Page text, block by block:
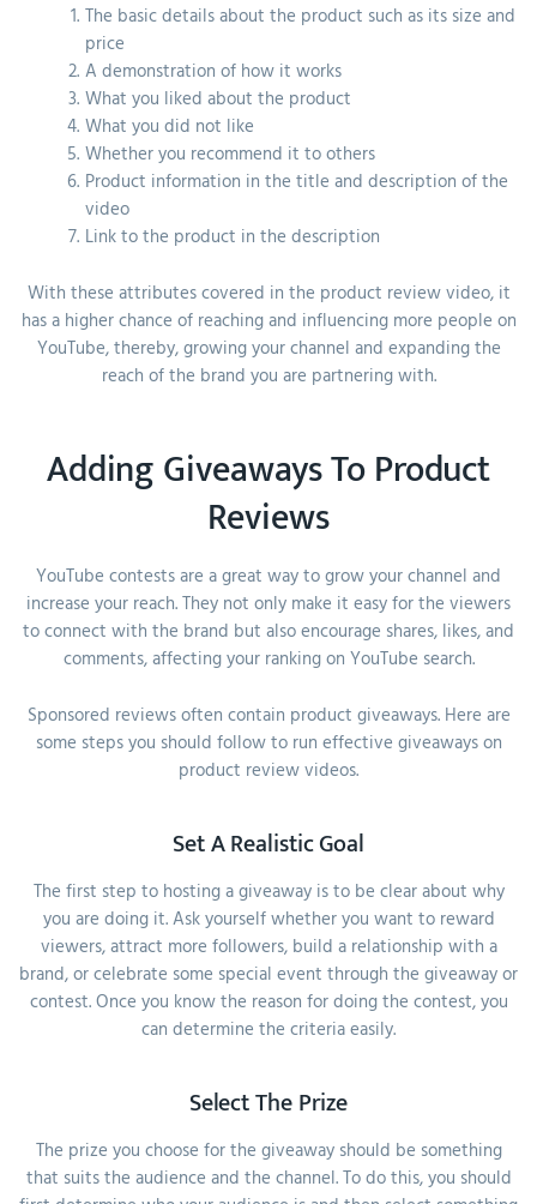
The basic details about the product such as its size and
price
A demonstration of how it works
What you liked about the product
What you did not like
Whether you recommend it to others
Product information in the title and description of the
video
Link to the product in the description
With these attributes covered in the product review video, it
has a higher chance of reaching and influencing more people on
YouTube, thereby, growing your channel and expanding the
reach of the brand you are partnering with.
Adding Giveaways To Product
Reviews
YouTube contests are a great way to grow your channel and
increase your reach. They not only make it easy for the viewers
to connect with the brand but also encourage shares, likes, and
comments, affecting your ranking on YouTube search.
Sponsored reviews often contain product giveaways. Here are
some steps you should follow to run effective giveaways on
product review videos.
Set A Realistic Goal
The first step to hosting a giveaway is to be clear about why
you are doing it. Ask yourself whether you want to reward
viewers, attract more followers, build a relationship with a
brand, or celebrate some special event through the giveaway or
contest. Once you know the reason for doing the contest, you
can determine the criteria easily.
Select The Prize
The prize you choose for the giveaway should be something
that suits the audience and the channel. To do this, you should